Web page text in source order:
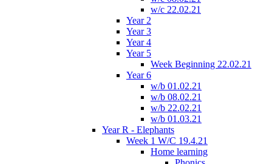
w/c 22.02.21
Year 2
Year 3
Year 4
Year 5
Week Beginning 22.02.21
Year 6
w/b 01.02.21
w/b 08.02.21
w/b 22.02.21
w/b 01.03.21
Year R - Elephants
Week 1 W/C 19.4.21
Home learning